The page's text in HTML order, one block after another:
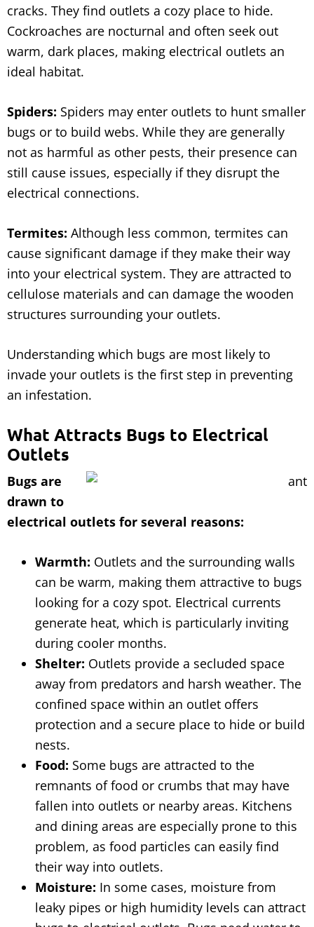
cracks. They find outlets a cozy place to hide.
Cockroaches are nocturnal and often seek out
warm, dark places, making electrical outlets an
ideal habitat.
Spiders: Spiders may enter outlets to hunt smaller
bugs or to build webs. While they are generally
not as harmful as other pests, their presence can
still cause issues, especially if they disrupt the
electrical connections.
Termites: Although less common, termites can
cause significant damage if they make their way
into your electrical system. They are attracted to
cellulose materials and can damage the wooden
structures surrounding your outlets.
Understanding which bugs are most likely to
invade your outlets is the first step in preventing
an infestation.
What Attracts Bugs to Electrical
Outlets
Bugs are
drawn to
electrical outlets for several reasons:
Warmth: Outlets and the surrounding walls
can be warm, making them attractive to bugs
looking for a cozy spot. Electrical currents
generate heat, which is particularly inviting
during cooler months.
Shelter: Outlets provide a secluded space
away from predators and harsh weather. The
confined space within an outlet offers
protection and a secure place to hide or build
nests.
Food: Some bugs are attracted to the
remnants of food or crumbs that may have
fallen into outlets or nearby areas. Kitchens
and dining areas are especially prone to this
problem, as food particles can easily find
their way into outlets.
Moisture: In some cases, moisture from
leaky pipes or high humidity levels can attract